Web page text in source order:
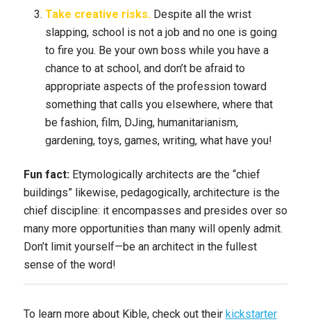
Take creative risks.Despite all the wrist
slapping, school is not a job and no one is going
to fire you. Be your own boss while you have a
chance to at school, and don’t be afraid to
appropriate aspects of the profession toward
something that calls you elsewhere, where that
be fashion, film, DJing, humanitarianism,
gardening, toys, games, writing, what have you!
Fun fact:Etymologically architects are the “chief
buildings” likewise, pedagogically, architecture is the
chief discipline: it encompasses and presides over so
many more opportunities than many will openly admit.
Don’t limit yourself—be an architect in the fullest
sense of the word!
To learn more about Kible, check out their kickstarter